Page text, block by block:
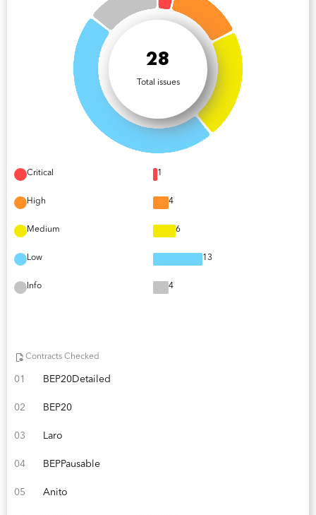
28
Total issues
Critical 1
High 4
Medium 6
Low 13
Info 4
Contracts Checked
01 BEP20Detailed
02 BEP20
03 Laro
04 BEPPausable
05 Anito